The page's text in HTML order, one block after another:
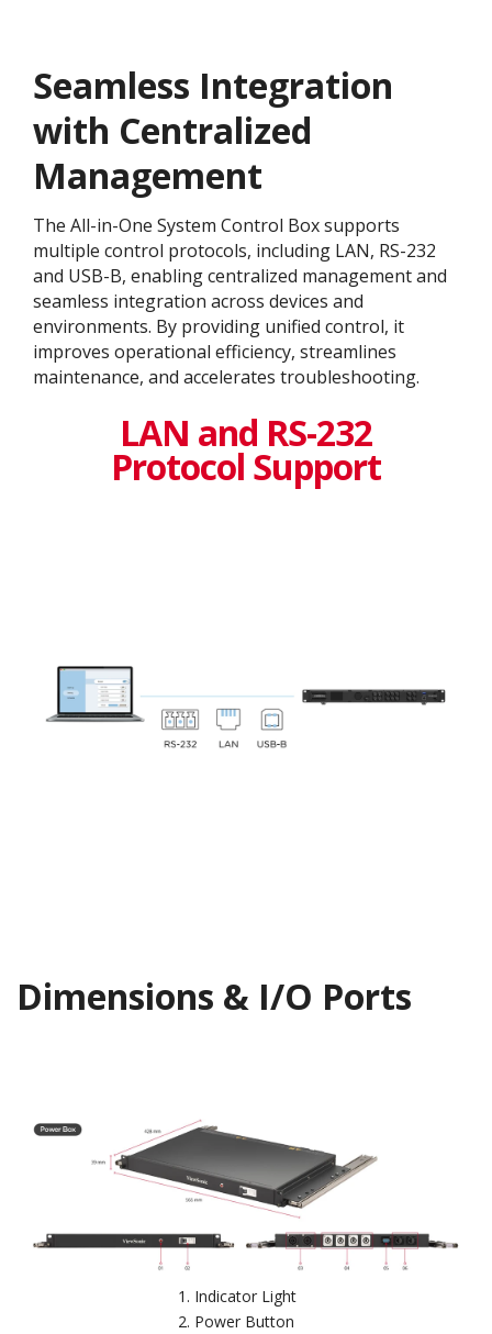
Seamless Integration
with Centralized
Management
The All-in-One System Control Box supports
multiple control protocols, including LAN, RS-232
and USB-B, enabling centralized management and
seamless integration across devices and
environments. By providing unified control, it
improves operational efficiency, streamlines
maintenance, and accelerates troubleshooting.
LAN and RS-232
Protocol Support
Dimensions & I/O Ports
Indicator Light
Power Button